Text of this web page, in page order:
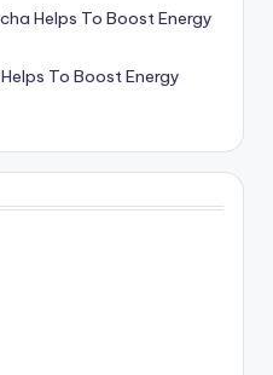
Helps To Boost Energy
To Boost Energy